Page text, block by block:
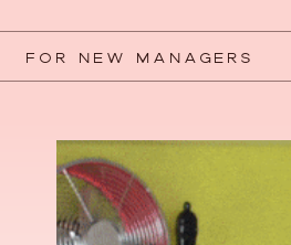
FOR NEW MANAGERS